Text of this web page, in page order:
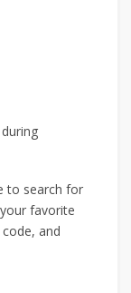
to search for
favorite
and